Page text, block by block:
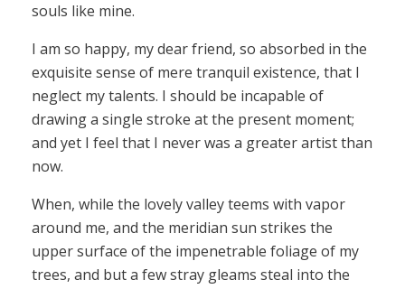
souls like mine.
I am so happy, my dear friend, so absorbed in the
exquisite sense of mere tranquil existence, that I
neglect my talents. I should be incapable of
drawing a single stroke at the present moment;
and yet I feel that I never was a greater artist than
now.
When, while the lovely valley teems with vapor
around me, and the meridian sun strikes the
upper surface of the impenetrable foliage of my
trees, and but a few stray gleams steal into the